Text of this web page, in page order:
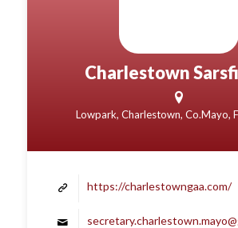
Charlestown
Lowpark, Charlestown, Co.Mayo,
https://charlestowngaa.com/